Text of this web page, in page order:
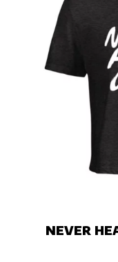
NEVER